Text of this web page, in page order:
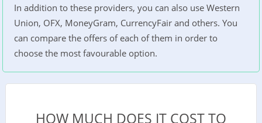
In addition to these providers, you can also use Western
Union, OFX, MoneyGram, CurrencyFair and others. You
can compare the offers of each of them in order to
choose the most favourable option.
HOW MUCH DOES IT COST TO